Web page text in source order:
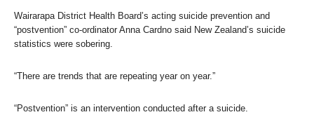
Wairarapa District Health Board’s acting suicide prevention and
“postvention” co-ordinator Anna Cardno said New Zealand’s suicide
statistics were sobering.
“There are trends that are repeating year on year.”
“Postvention” is an intervention conducted after a suicide.